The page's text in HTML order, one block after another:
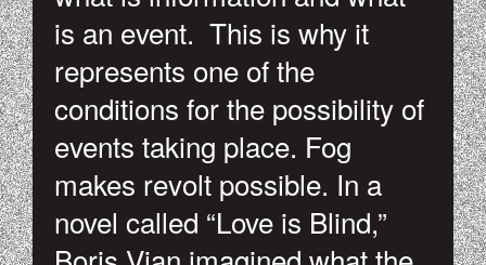
is an event. This is why it
represents one of the
conditions for the possibility of
events taking place. Fog
makes revolt possible. In a
novel called “Love is Blind,”